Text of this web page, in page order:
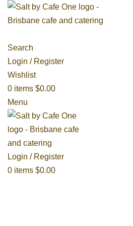
Search
Login / Register
Wishlist
0 items $0.00
Menu
Login / Register
0 items $0.00